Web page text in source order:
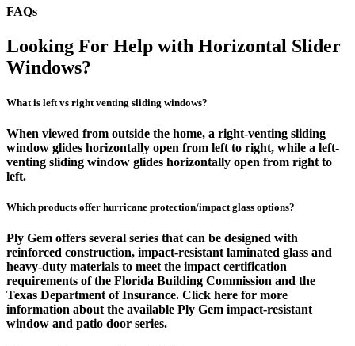
FAQs
Looking For Help with Horizontal Slider
Windows?
What is left vs right venting sliding windows?
When viewed from outside the home, a right-venting sliding
window glides horizontally open from left to right, while a left-
venting sliding window glides horizontally open from right to
left.
Which products offer hurricane protection/impact glass options?
Ply Gem offers several series that can be designed with
reinforced construction, impact-resistant laminated glass and
heavy-duty materials to meet the impact certification
requirements of the Florida Building Commission and the
Texas Department of Insurance. Click here for more
information about the available Ply Gem impact-resistant
window and patio door series.